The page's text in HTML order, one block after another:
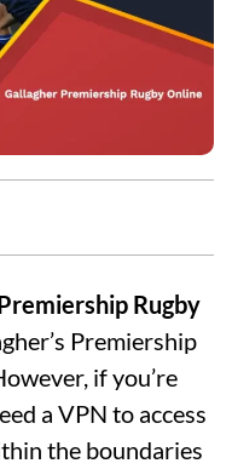
Rugby
Premiership
if you’re
a VPN to access
the boundaries